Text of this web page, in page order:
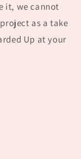
it, we cannot
as a take
Up at your